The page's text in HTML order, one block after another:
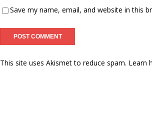
Save my name, email, and website in this
This site uses Akismet to reduce spam. Learn